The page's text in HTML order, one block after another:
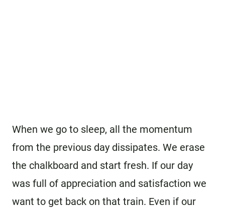
When we go to sleep, all the momentum
from the previous day dissipates. We erase
the chalkboard and start fresh. If our day
was full of appreciation and satisfaction we
want to get back on that train. Even if our